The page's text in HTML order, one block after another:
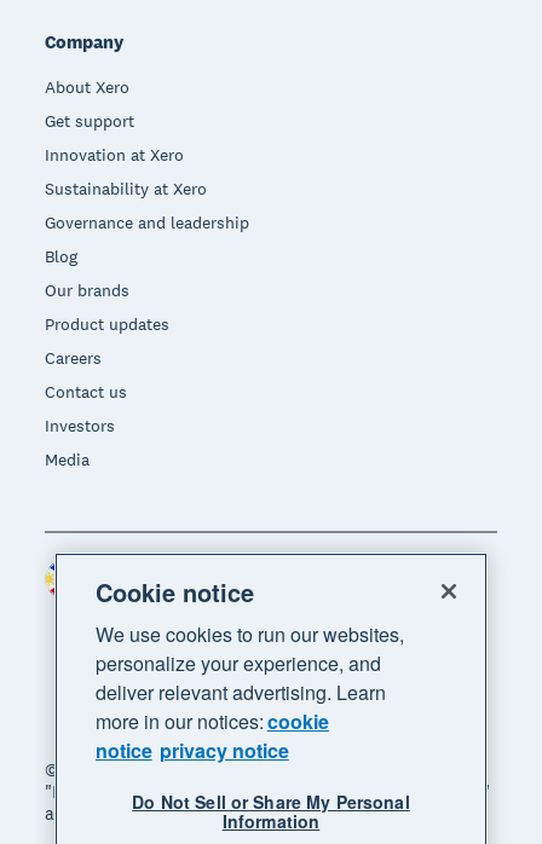
Company
About Xero
Get support
Innovation at Xero
Sustainability at Xero
Governance and leadership
Blog
Our brands
Product updates
Careers
Contact us
Investors
Media
© 2026 Xero Limited. All rights reserved. "Xero",
"Beautiful business" and "Your business supercharged"
are trademarks of Xero Limited.
Region
Cookie notice
We use cookies to run our websites,
personalize your experience, and
deliver relevant advertising. Learn
more in our notices:cookie
notice privacy notice
Do Not Sell or Share My Personal
Information